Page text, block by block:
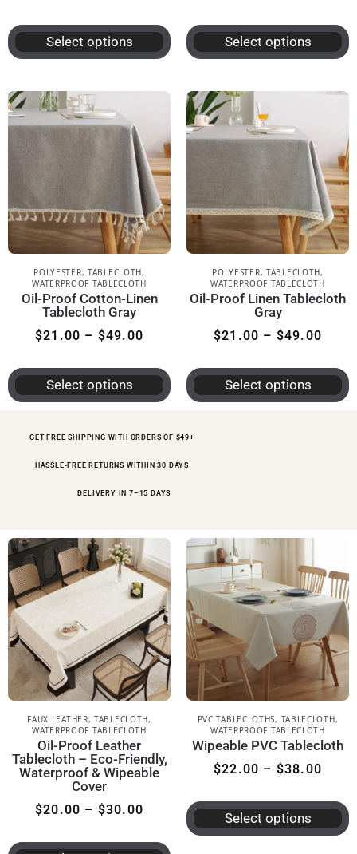
Select options Select options
POLYESTER, TABLECLOTH,
WATERPROOF TABLECLOTH
Oil-Proof Cotton-Linen
Tablecloth Gray
$21.00 – $49.00
Select options
POLYESTER, TABLECLOTH,
WATERPROOF TABLECLOTH
Oil-Proof Linen Tablecloth
Gray
$21.00 – $49.00
Select options
GET FREE SHIPPING WITH ORDERS OF $49+
HASSLE-FREE RETURNS WITHIN 30 DAYS
DELIVERY IN 7–15 DAYS
FAUX LEATHER,TABLECLOTH,
WATERPROOF TABLECLOTH
Oil-Proof Leather
Tablecloth – Eco-Friendly,
Waterproof & Wipeable
Cover
$20.00 – $30.00
PVC TABLECLOTHS, TABLECLOTH,
WATERPROOF TABLECLOTH
Wipeable PVC Tablecloth
$22.00 – $38.00
Select options